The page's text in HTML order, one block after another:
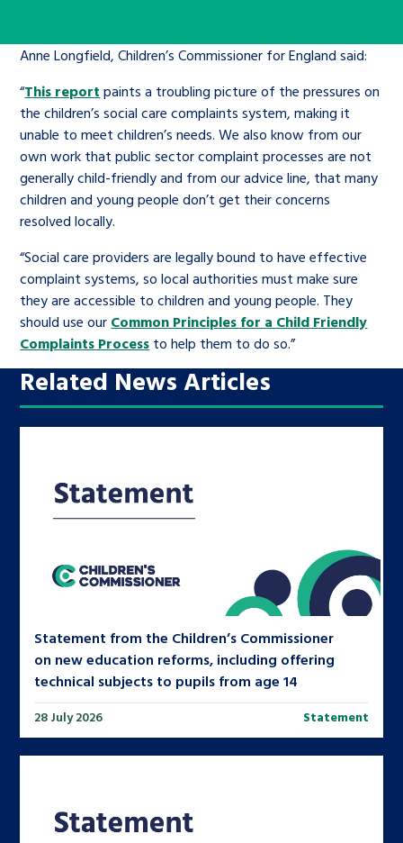
stories, experiences and
achievements and find useful life
hacks
Be inspired
Learn about this service
An advice and assistance service for
children in care, children living
away from home, children with a
social worker, and care leavers
Learn about this service
Health
Jobs and skills
The Big Future
The Children’s Plan: The Children’s
Commissioner’s School Census
The Big Ambition
The Big Ask
Work for us
Contact us
Corporate governance
History of the Children’s
Commissioner
Help at Hand
twitterfacebookyoutubelinkedininstagram
Search Bar
Anne Longfield, Children’s Commissioner for England said:
“This report paints a troubling picture of the pressures on
the children’s social care complaints system, making it
unable to meet children’s needs. We also know from our
own work that public sector complaint processes are not
generally child-friendly and from our advice line, that many
children and young people don’t get their concerns
resolved locally.
“Social care providers are legally bound to have effective
complaint systems, so local authorities must make sure
they are accessible to children and young people. They
should use our Common Principles for a Child Friendly
Complaints Process to help them to do so.”
Related News Articles
Statement from the Children’s Commissioner
on new education reforms, including offering
technical subjects to pupils from age 14
28 July 2026 Statement